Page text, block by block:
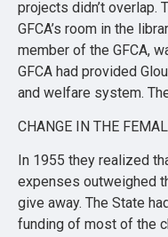
projects didn’t overlap.
GFCA’s room in the
member of the GFCA,
GFCA had provided
and welfare system.
CHANGE IN THE
In 1955 they realized
expenses outweighed
give away. The State
funding of most of the